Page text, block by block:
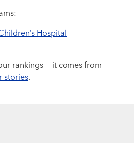
Hospital
rankings — it comes from
stories.